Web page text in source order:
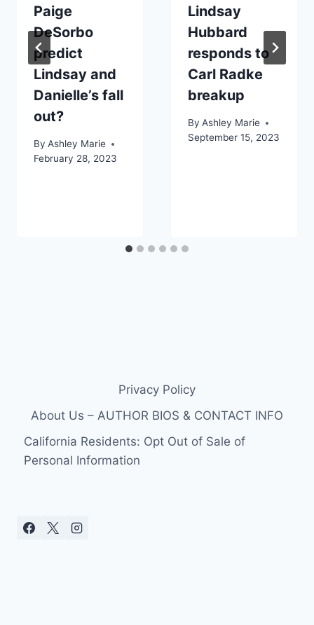
Paige
DeSorbo
predict
Lindsay and
Danielle’s fall
out?
By Ashley Marie
February 28, 2023
Lindsay
Hubbard
responds to
Carl Radke
breakup
By Ashley Marie
September 15, 2023
Privacy Policy
About Us – AUTHOR BIOS & CONTACT INFO
California Residents: Opt Out of Sale of
Personal Information